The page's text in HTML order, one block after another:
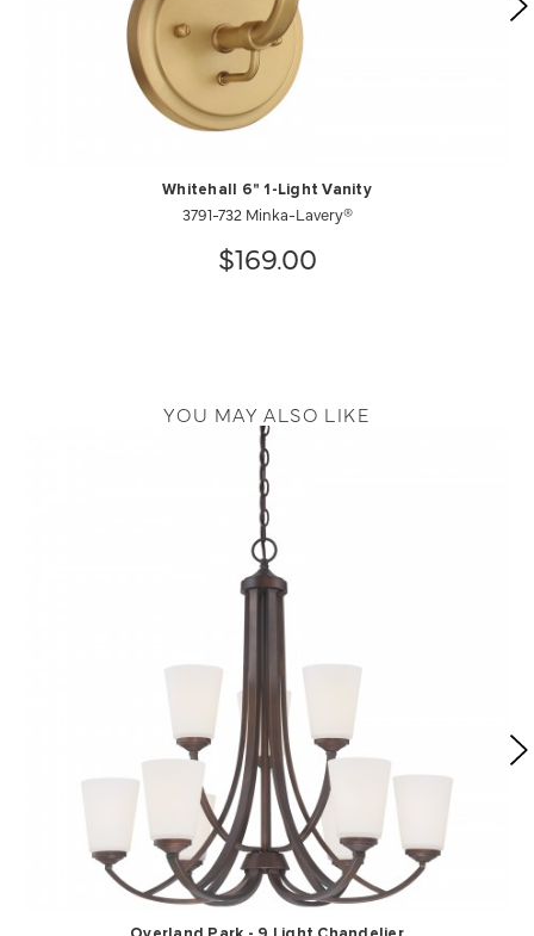
Whitehall 6" 1-Light Vanity
3791-732 Minka-Lavery®
$169.00
YOU MAY ALSO LIKE